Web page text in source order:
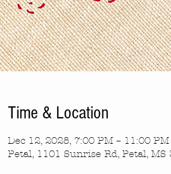
Time & Location
Dec 12, 2028, 7:00 PM – 11:00 PM
Petal, 1101 Sunrise Rd, Petal, MS